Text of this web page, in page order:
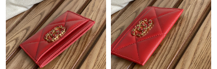
Just Sold: Lily from Hong Kong on Jun 03, 2026 at 10:54 PM.
Just Sold: Kara from Seattle on Jul 03, 2026 at 8:04 AM.
Just Sold: Nate from Nashville on Jun 20, 2026 at 4:49 PM.